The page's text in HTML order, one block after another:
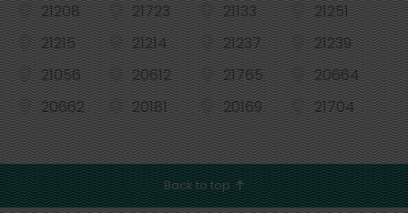
21208
21723 21133
21251
21215
21214 21237
21239
21056
20612 21765
20664
20662
20181 20169 21704
Back to top